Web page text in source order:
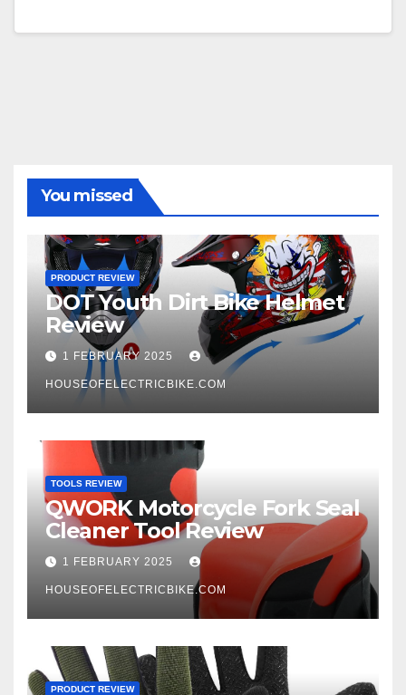
You missed
PRODUCT REVIEW
DOT Youth Dirt Bike Helmet
Review
1 FEBRUARY 2025
HOUSEOFELECTRICBIKE.COM
TOOLS REVIEW
QWORK Motorcycle Fork Seal
Cleaner Tool Review
1 FEBRUARY 2025
HOUSEOFELECTRICBIKE.COM
PRODUCT REVIEW